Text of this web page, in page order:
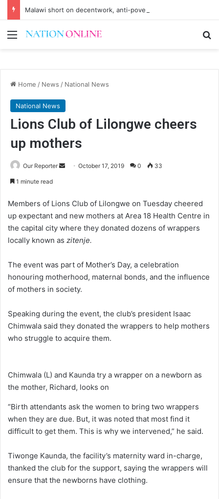
Malawi short on decentwork, anti-poverty targets
Menu
Home / News / National News
National News
Lions Club of Lilongwe cheers
up mothers
Our Reporter
SendOctober 17, 2019 0 33
1 minute read
Members of Lions Club of Lilongwe on Tuesday cheered
up expectant and new mothers at Area 18 Health Centre in
the capital city where they donated dozens of wrappers
locally known as zitenje.
The event was part of Mother’s Day, a celebration
honouring motherhood, maternal bonds, and the influence
of mothers in society.
Speaking during the event, the club’s president Isaac
Chimwala said they donated the wrappers to help mothers
who struggle to acquire them.
Chimwala (L) and Kaunda try a wrapper on a newborn as
the mother, Richard, looks on
“Birth attendants ask the women to bring two wrappers
when they are due. But, it was noted that most find it
difficult to get them. This is why we intervened,” he said.
Tiwonge Kaunda, the facility’s maternity ward in-charge,
thanked the club for the support, saying the wrappers will
ensure that the newborns have clothing.